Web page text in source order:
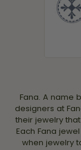
Fana. A name
designers at
their jewelry
Each Fana
when jewelry